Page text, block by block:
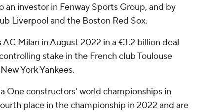
an investor in Fenway Sports Group, and by
Liverpool and the Boston Red Sox.
Milan in August 2022 in a €1.2 billion deal
stake in the French club Toulouse
York Yankees.
One constructors' world championships in
place in the championship in 2022 and are